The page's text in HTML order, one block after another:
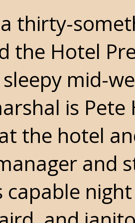
thirty-
the Hotel
mid-
is
the hotel
and
capable